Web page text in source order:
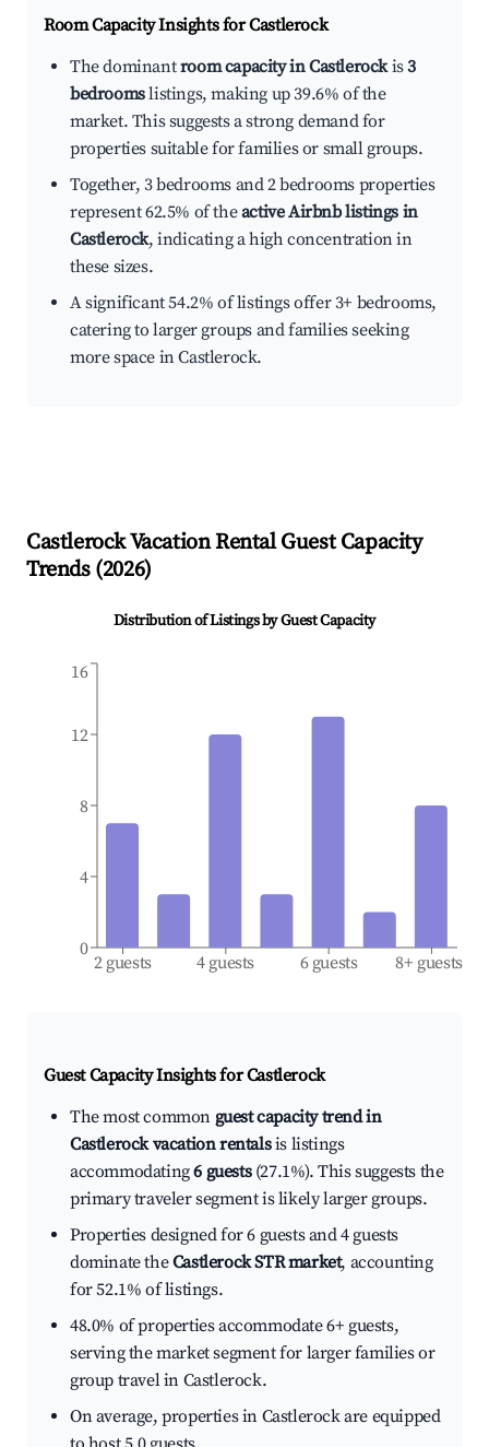
Room Capacity Insights forCastlerock
The dominantroom capacity in Castlerockis3
bedroomslistings, making up 39.6% of the
market. This suggests a strong demand for
properties suitable for families or small groups.
Together, 3 bedrooms and 2 bedrooms properties
represent 62.5% of theactive Airbnb listings in
Castlerock, indicating a high concentration in
these sizes.
A significant 54.2% of listings offer 3+ bedrooms,
catering to larger groups and families seeking
more space in Castlerock.
CastlerockVacation Rental Guest Capacity
Trends (2026)
Distribution of Listings by Guest Capacity
2 guests 4 guests 6 guests 8+ guests
0
4
8
12
16
Guest Capacity Insights forCastlerock
The most common guest capacity trend in
Castlerock vacation rentalsis listings
accommodating6 guests(27.1%). This suggests the
primary traveler segment is likely larger groups.
Properties designed for 6 guests and 4 guests
dominate theCastlerock STR market, accounting
for 52.1% of listings.
48.0% of properties accommodate 6+ guests,
serving the market segment for larger families or
group travel in Castlerock.
On average, properties in Castlerock are equipped